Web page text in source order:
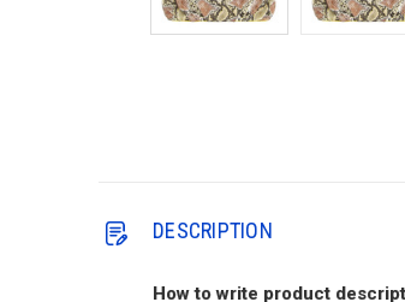
DESCRIPTION
How to write product